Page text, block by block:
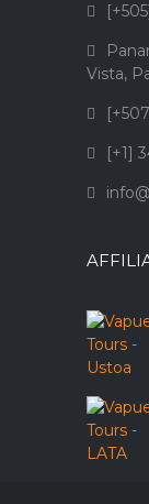
Vista,
[+1]